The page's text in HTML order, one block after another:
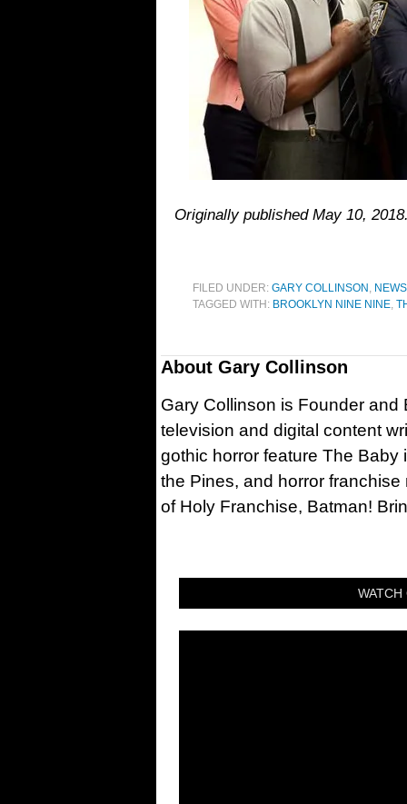
Originally published May 10,
FILED UNDER: GARY COLLINSON , NEWS
TAGGED WITH: BROOKLYN NINE NINE,
About Gary Collinson
Gary Collinson is Founder and
television and digital content
gothic horror feature The
the Pines, and horror
of Holy Franchise, Batman!
WATCH